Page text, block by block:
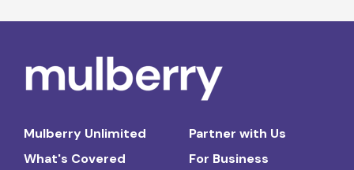
Mulberry Unlimited
What's Covered
Partner with Us
For Business